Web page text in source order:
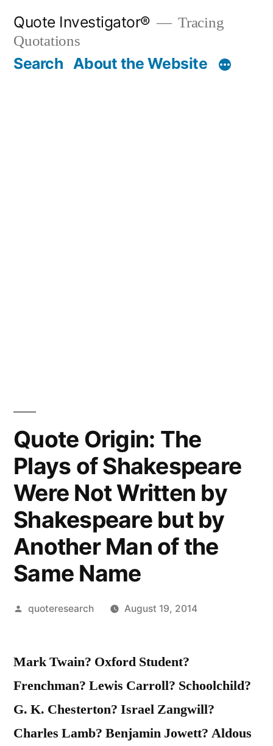
content
Quote Investigator®
Tracing
Quotations
Search About the Website
Quote Origin: The
Plays of Shakespeare
Were Not Written by
Shakespeare but by
Another Man of the
Same Name
Posted
quoteresearch August 19, 2014
Mark Twain? Oxford Student?
Frenchman? Lewis Carroll? Schoolchild?
G. K. Chesterton? Israel Zangwill?
Charles Lamb? Benjamin Jowett? Aldous